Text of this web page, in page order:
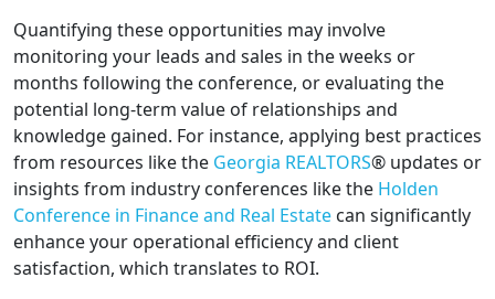
Quantifying these opportunities may involve
monitoring your leads and sales in the weeks or
months following the conference, or evaluating the
potential long-term value of relationships and
knowledge gained. For instance, applying best practices
from resources like the Georgia REALTORS® updates or
insights from industry conferences like the Holden
Conference in Finance and Real Estate can significantly
enhance your operational efficiency and client
satisfaction, which translates to ROI.